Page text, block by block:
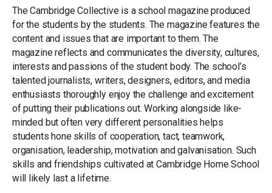
The Cambridge Collective is a school magazine produced
for the students by the students. The magazine features the
content and issues that are important to them. The
magazine reflects and communicates the diversity, cultures,
interests and passions of the student body. The school’s
talented journalists, writers, designers, editors, and media
enthusiasts thoroughly enjoy the challenge and excitement
of putting their publications out. Working alongside like-
minded but often very different personalities helps
students hone skills of cooperation, tact, teamwork,
organisation, leadership, motivation and galvanisation. Such
skills and friendships cultivated at Cambridge Home School
will likely last a lifetime.